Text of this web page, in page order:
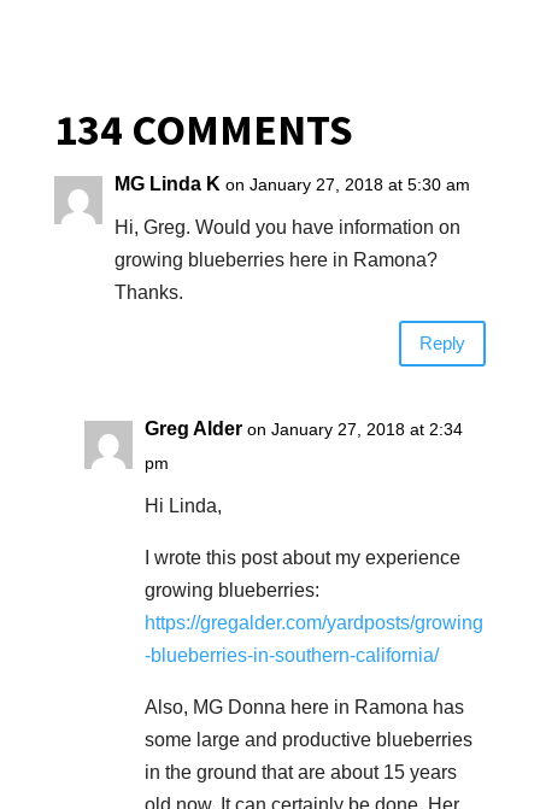
134 COMMENTS
MG Linda K on January 27, 2018 at 5:30 am
Hi, Greg. Would you have information on
growing blueberries here in Ramona?
Thanks.
Reply
Greg Alder on January 27, 2018 at 2:34
pm
Hi Linda,
I wrote this post about my experience
growing blueberries:
https://gregalder.com/yardposts/growing
-blueberries-in-southern-california/
Also, MG Donna here in Ramona has
some large and productive blueberries
in the ground that are about 15 years